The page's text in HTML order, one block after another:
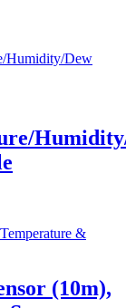
(10m),